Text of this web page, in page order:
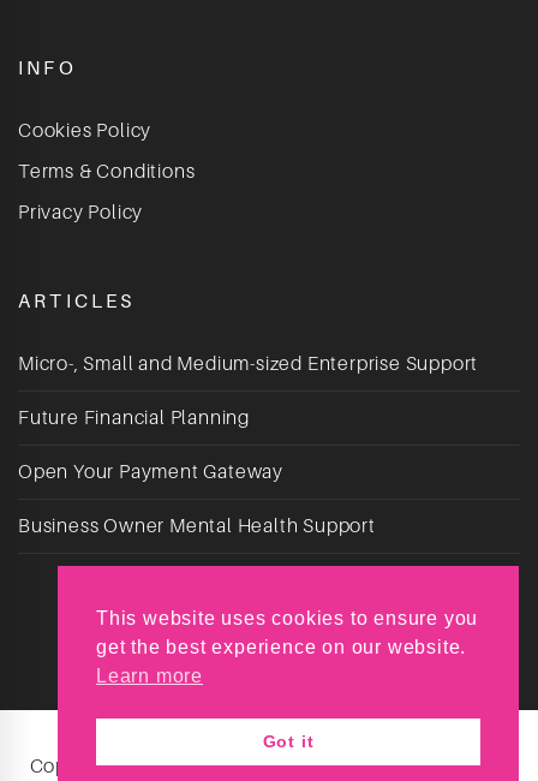
INFO
Cookies Policy
Terms & Conditions
Privacy Policy
ARTICLES
Micro-, Small and Medium-sized Enterprise Support
Future Financial Planning
Open Your Payment Gateway
Business Owner Mental Health Support
Copyright © Reyt Chuffed 2026. All Rights Reserved.
This website uses cookies to ensure you
get the best experience on our website.
Learn more
Got it